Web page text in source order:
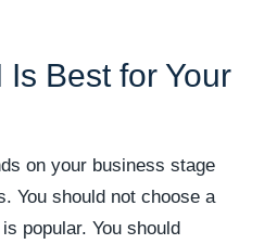
Is Best for Your
on your business stage
You should not choose a
popular. You should